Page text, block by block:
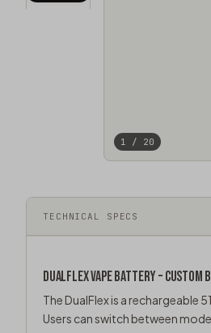
1 / 20
TECHNICAL SPECS
DUALFLEX VAPE BATTERY –
The DualFlex is a rechargeable
Users can switch between